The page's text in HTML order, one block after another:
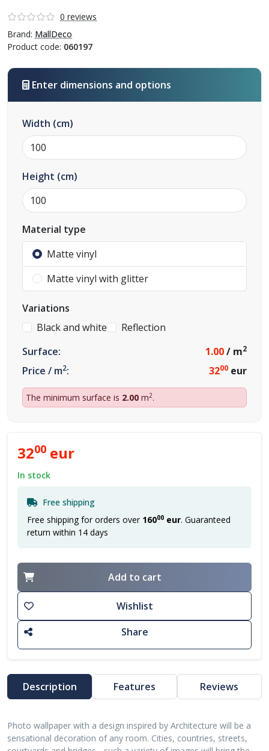
0 reviews
Brand: MallDeco
Product code: 060197
Enter dimensions and options
Width (cm)
Height (cm)
Material type
Matte vinyl
Matte vinyl with glitter
Variations
Black and white
Reflection
Surface:
1.00/ m2
Price / m2: 3200 eur
The minimum surface is 2.00 m2.
3200 eur
In stock
Free shipping
Free shipping for orders over 16000 eur. Guaranteed
return within 14 days
Add to cart
Wishlist
Share
Description Features Reviews
Photo wallpaper with a design inspired by Architecture will be a
sensational decoration of any room. Cities, countries, streets,